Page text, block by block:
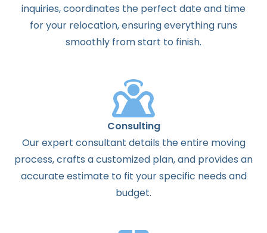
inquiries, coordinates the perfect date and time
for your relocation, ensuring everything runs
smoothly from start to finish.
Consulting
Our expert consultant details the entire moving
process, crafts a customized plan, and provides an
accurate estimate to fit your specific needs and
budget.